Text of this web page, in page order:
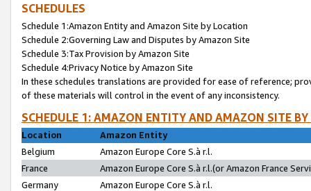
SCHEDULES
Schedule 1:Amazon Entity and Amazon Site by Location
Schedule 2:Governing Law and Disputes by Amazon Site
Schedule 3:Tax Provision by Amazon Site
Schedule 4:Privacy Notice by Amazon Site
In these schedules translations are provided for ease of reference;
of these materials will control in the event of any inconsistency.
SCHEDULE 1: AMAZON ENTITY AND AMAZON SITE
Location
Amazon Entity
Belgium
Amazon Europe Core S.à r.l.
France
Amazon Europe Core S.à r.l.(or Amazon France
Germany
Amazon Europe Core S.à r.l.